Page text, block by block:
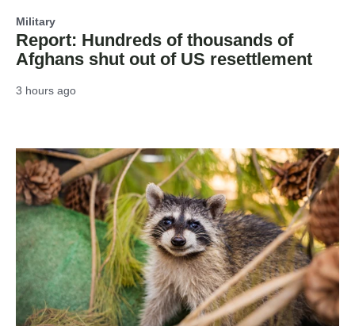
Military
Report: Hundreds of thousands of
Afghans shut out of US resettlement
3 hours ago